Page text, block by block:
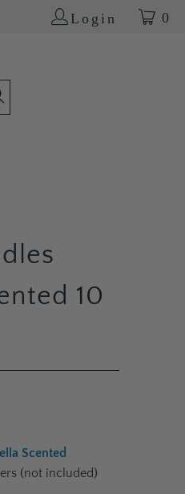
Login 0
10
Scented
(not included)